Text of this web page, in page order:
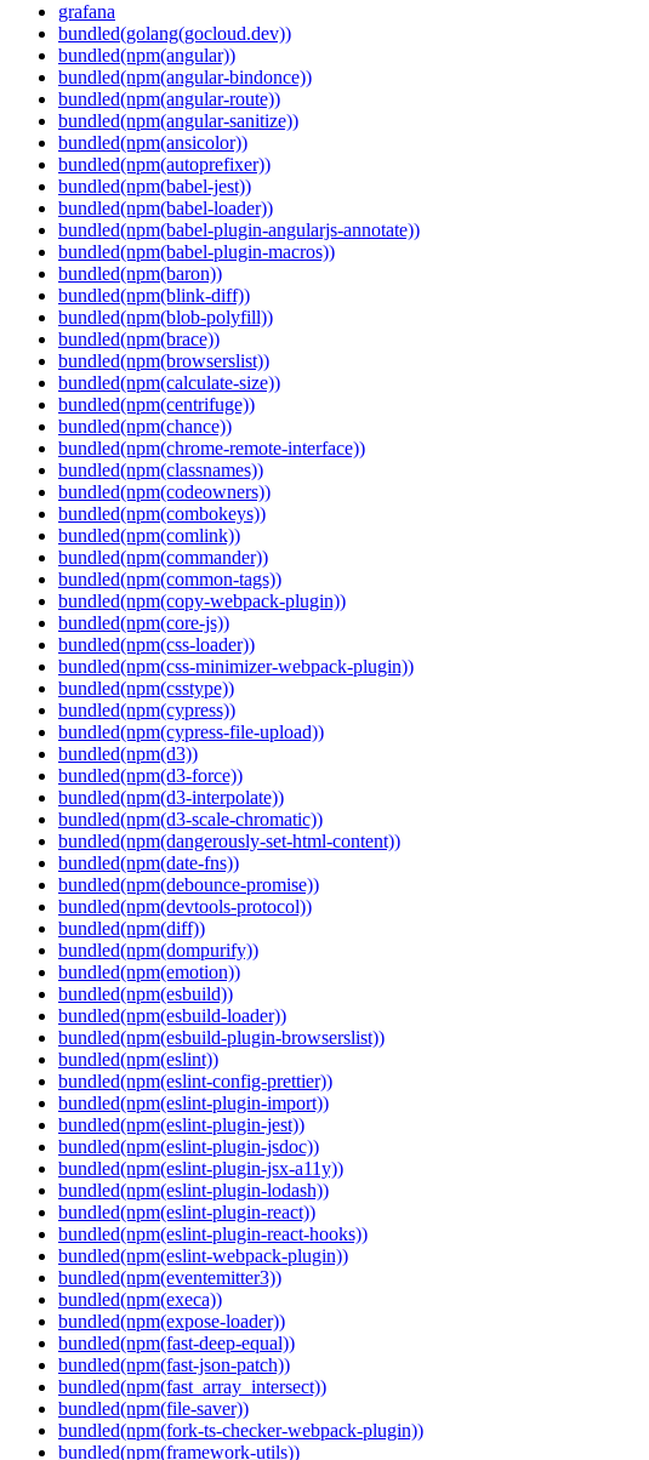
grafana
bundled(golang(gocloud.dev))
bundled(npm(angular))
bundled(npm(angular-bindonce))
bundled(npm(angular-route))
bundled(npm(angular-sanitize))
bundled(npm(ansicolor))
bundled(npm(autoprefixer))
bundled(npm(babel-jest))
bundled(npm(babel-loader))
bundled(npm(babel-plugin-angularjs-annotate))
bundled(npm(babel-plugin-macros))
bundled(npm(baron))
bundled(npm(blink-diff))
bundled(npm(blob-polyfill))
bundled(npm(brace))
bundled(npm(browserslist))
bundled(npm(calculate-size))
bundled(npm(centrifuge))
bundled(npm(chance))
bundled(npm(chrome-remote-interface))
bundled(npm(classnames))
bundled(npm(codeowners))
bundled(npm(combokeys))
bundled(npm(comlink))
bundled(npm(commander))
bundled(npm(common-tags))
bundled(npm(copy-webpack-plugin))
bundled(npm(core-js))
bundled(npm(css-loader))
bundled(npm(css-minimizer-webpack-plugin))
bundled(npm(csstype))
bundled(npm(cypress))
bundled(npm(cypress-file-upload))
bundled(npm(d3))
bundled(npm(d3-force))
bundled(npm(d3-interpolate))
bundled(npm(d3-scale-chromatic))
bundled(npm(dangerously-set-html-content))
bundled(npm(date-fns))
bundled(npm(debounce-promise))
bundled(npm(devtools-protocol))
bundled(npm(diff))
bundled(npm(dompurify))
bundled(npm(emotion))
bundled(npm(esbuild))
bundled(npm(esbuild-loader))
bundled(npm(esbuild-plugin-browserslist))
bundled(npm(eslint))
bundled(npm(eslint-config-prettier))
bundled(npm(eslint-plugin-import))
bundled(npm(eslint-plugin-jest))
bundled(npm(eslint-plugin-jsdoc))
bundled(npm(eslint-plugin-jsx-a11y))
bundled(npm(eslint-plugin-lodash))
bundled(npm(eslint-plugin-react))
bundled(npm(eslint-plugin-react-hooks))
bundled(npm(eslint-webpack-plugin))
bundled(npm(eventemitter3))
bundled(npm(execa))
bundled(npm(expose-loader))
bundled(npm(fast-deep-equal))
bundled(npm(fast-json-patch))
bundled(npm(fast_array_intersect))
bundled(npm(file-saver))
bundled(npm(fork-ts-checker-webpack-plugin))
bundled(npm(framework-utils))